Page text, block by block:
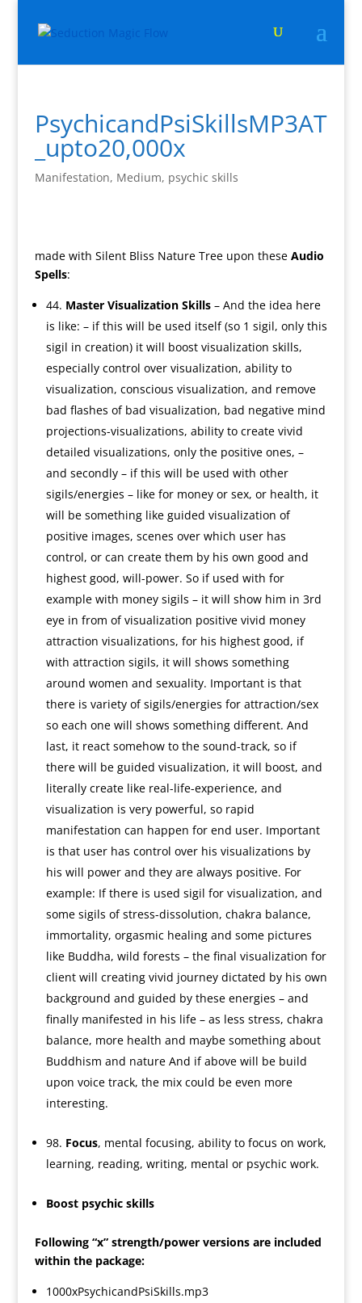
PsychicandPsiSkillsMP3AT
_upto20,000x
Manifestation, Medium, psychic skills
made with Silent Bliss Nature Tree upon these Audio
Spells:
44. Master Visualization Skills – And the idea here
is like: – if this will be used itself (so 1 sigil, only this
sigil in creation) it will boost visualization skills,
especially control over visualization, ability to
visualization, conscious visualization, and remove
bad flashes of bad visualization, bad negative mind
projections-visualizations, ability to create vivid
detailed visualizations, only the positive ones, –
and secondly – if this will be used with other
sigils/energies – like for money or sex, or health, it
will be something like guided visualization of
positive images, scenes over which user has
control, or can create them by his own good and
highest good, will-power. So if used with for
example with money sigils – it will show him in 3rd
eye in from of visualization positive vivid money
attraction visualizations, for his highest good, if
with attraction sigils, it will shows something
around women and sexuality. Important is that
there is variety of sigils/energies for attraction/sex
so each one will shows something different. And
last, it react somehow to the sound-track, so if
there will be guided visualization, it will boost, and
literally create like real-life-experience, and
visualization is very powerful, so rapid
manifestation can happen for end user. Important
is that user has control over his visualizations by
his will power and they are always positive. For
example: If there is used sigil for visualization, and
some sigils of stress-dissolution, chakra balance,
immortality, orgasmic healing and some pictures
like Buddha, wild forests – the final visualization for
client will creating vivid journey dictated by his own
background and guided by these energies – and
finally manifested in his life – as less stress, chakra
balance, more health and maybe something about
Buddhism and nature And if above will be build
upon voice track, the mix could be even more
interesting.
98. Focus, mental focusing, ability to focus on work,
learning, reading, writing, mental or psychic work.
Boost psychic skills
Following “x” strength/power versions are included
within the package:
1000xPsychicandPsiSkills.mp3